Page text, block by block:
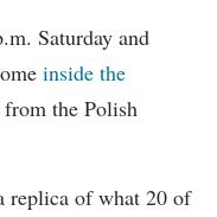
Saturday and
inside the
from the Polish
replica of what 20 of